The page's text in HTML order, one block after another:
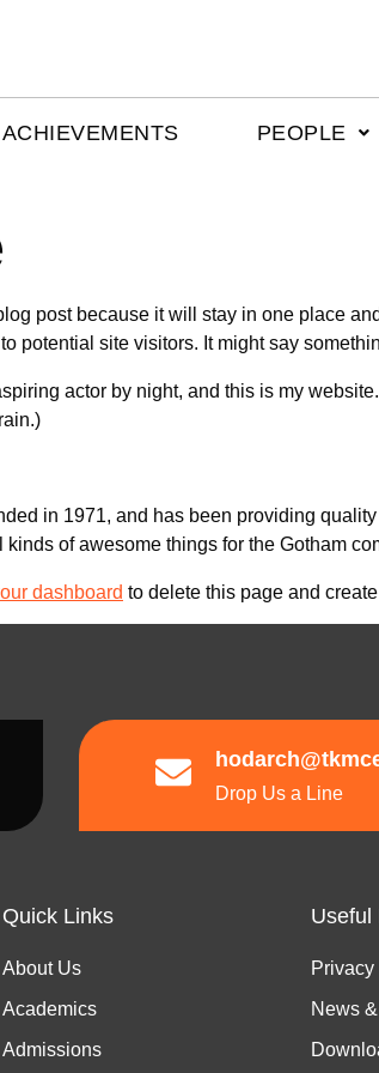
ACHIEVEMENTS PEOPLE
post because it will stay in one place
potential site visitors. It might say
actor by night, and this is my
in 1971, and has been providing
of awesome things for the Gotham
dashboard to delete this page and
Drop Us a Line
Quick Links
About Us
Academics
Admissions
Useful
News